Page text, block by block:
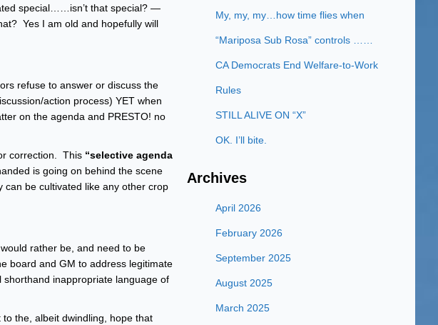
special……isn’t that special? —
Yes I am old and hopefully will
refuse to answer or discuss the
action process) YET when
on the agenda and PRESTO! no
correction. This “selective agenda
is going on behind the scene
be cultivated like any other crop
rather be, and need to be
board and GM to address legitimate
inappropriate language of
the, albeit dwindling, hope that
My, my, my…how time flies when
“Mariposa Sub Rosa” controls ……
CA Democrats End Welfare-to-Work
Rules
STILL ALIVE ON “X”
OK. I’ll bite.
Archives
April 2026
February 2026
September 2025
August 2025
March 2025